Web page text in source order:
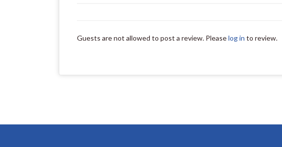
Guests are not allowed to post a review. Pleaselog in to review.